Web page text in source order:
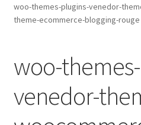
woo-themes-plugins-venedor-
theme-ecommerce-blogging-rouge
woo-
venedor-